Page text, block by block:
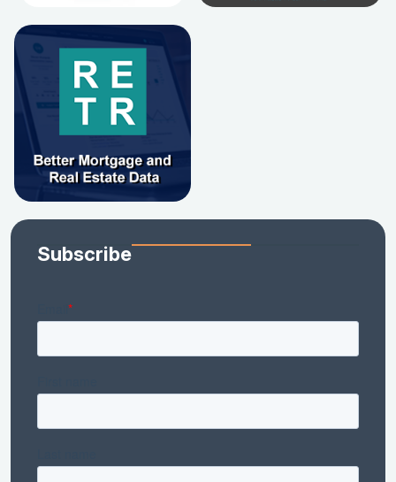
Subscribe